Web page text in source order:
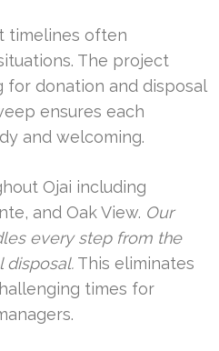
timelines often
The project
donation and disposal
ensures each
and welcoming.
Ojai including
and Oak View. Our
every step from the
disposal. This eliminates
times for